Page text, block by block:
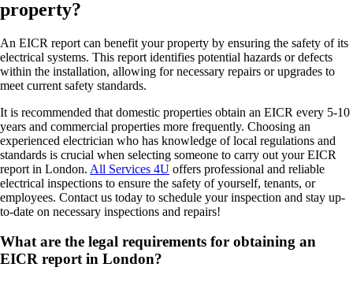
property?
An EICR report can benefit your property by ensuring the safety of its
electrical systems. This report identifies potential hazards or defects
within the installation, allowing for necessary repairs or upgrades to
meet current safety standards.
It is recommended that domestic properties obtain an EICR every 5-10
years and commercial properties more frequently. Choosing an
experienced electrician who has knowledge of local regulations and
standards is crucial when selecting someone to carry out your EICR
report in London. All Services 4U offers professional and reliable
electrical inspections to ensure the safety of yourself, tenants, or
employees. Contact us today to schedule your inspection and stay up-
to-date on necessary inspections and repairs!
What are the legal requirements for obtaining an
EICR report in London?